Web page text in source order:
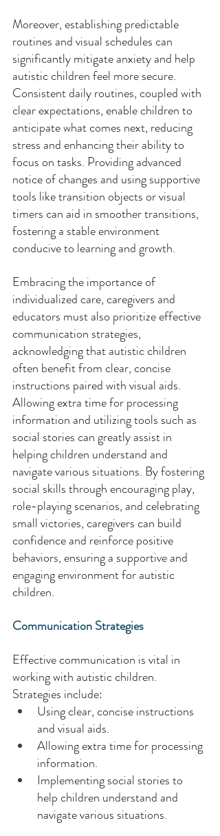
Moreover, establishing predictable
routines and visual schedules can
significantly mitigate anxiety and help
autistic children feel more secure.
Consistent daily routines, coupled with
clear expectations, enable children to
anticipate what comes next, reducing
stress and enhancing their ability to
focus on tasks. Providing advanced
notice of changes and using supportive
tools like transition objects or visual
timers can aid in smoother transitions,
fostering a stable environment
conducive to learning and growth.
Embracing the importance of
individualized care, caregivers and
educators must also prioritize effective
communication strategies,
acknowledging that autistic children
often benefit from clear, concise
instructions paired with visual aids.
Allowing extra time for processing
information and utilizing tools such as
social stories can greatly assist in
helping children understand and
navigate various situations. By fostering
social skills through encouraging play,
role-playing scenarios, and celebrating
small victories, caregivers can build
confidence and reinforce positive
behaviors, ensuring a supportive and
engaging environment for autistic
children.
Communication Strategies
Effective communication is vital in
working with autistic children.
Strategies include:
Using clear, concise instructions
and visual aids.
Allowing extra time for processing
information.
Implementing social stories to
help children understand and
navigate various situations.